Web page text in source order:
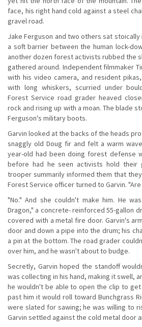
face, his right hand cold against a steel
gravel road.
Jake Ferguson and two others sat
a soft barrier between the human lock-
another dozen forest activists rubbed the
gathered around. Independent filmmaker
with his video camera, and resident
with long whiskers, scurried under
Forest Service road grader heaved
rock and rising up with a moan. The blade
Ferguson's military boots.
Garvin looked at the backs of the heads
snaggly old Doug fir and felt a warm
year-old had been doing forest defense
before had he seen activists hold their
trooper summarily informed them that
Forest Service officer turned to Garvin.
"No." And she couldn't make him. He
Dragon," a concrete- reinforced 55-gallon
covered with a metal fire door. Garvin's
door and down a pipe into the drum; his
a pin at the bottom. The road grader
over him, and he wasn't about to budge.
Secretly, Garvin hoped the standoff
was collecting in his hand, making it swell,
he wouldn't be able to open the clip to
past him it would roll toward Bunchgrass
were slated for sawing; he was willing to
Garvin settled against the cold metal door